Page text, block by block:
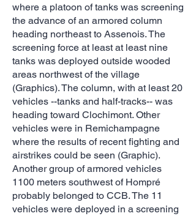
where a platoon of tanks was screening
the advance of an armored column
heading northeast to Assenois. The
screening force at least at least nine
tanks was deployed outside wooded
areas northwest of the village
(Graphics). The column, with at least 20
vehicles --tanks and half-tracks-- was
heading toward Clochimont. Other
vehicles were in Remichampagne
where the results of recent fighting and
airstrikes could be seen (Graphic).
Another group of armored vehicles
1100 meters southwest of Hompré
probably belonged to CCB. The 11
vehicles were deployed in a screening